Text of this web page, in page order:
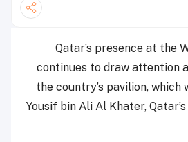
Qatar’s presence at the
continues to draw attention
the country’s pavilion, which
Yousif bin Ali Al Khater,